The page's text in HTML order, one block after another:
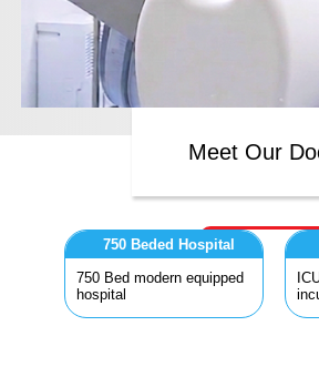
Meet Our
750 Beded Hospital
750 Bed modern equipped
hospital